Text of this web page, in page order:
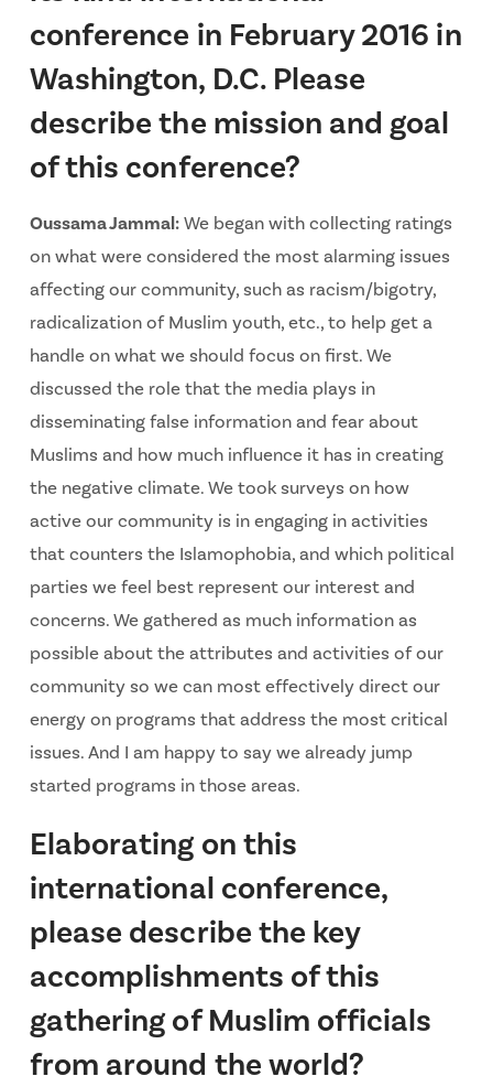
conference in February 2016 in
Washington, D.C. Please
describe the mission and goal
of this conference?
Oussama Jammal:We began with collecting ratings
on what were considered the most alarming issues
affecting our community, such as racism/bigotry,
radicalization of Muslim youth, etc., to help get a
handle on what we should focus on first. We
discussed the role that the media plays in
disseminating false information and fear about
Muslims and how much influence it has in creating
the negative climate. We took surveys on how
active our community is in engaging in activities
that counters the Islamophobia, and which political
parties we feel best represent our interest and
concerns. We gathered as much information as
possible about the attributes and activities of our
community so we can most effectively direct our
energy on programs that address the most critical
issues. And I am happy to say we already jump
started programs in those areas.
Elaborating on this
international conference,
please describe the key
accomplishments of this
gathering of Muslim officials
from around the world?